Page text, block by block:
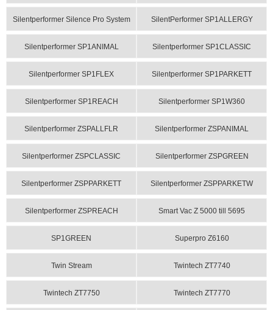
Silentperformer Silence Pro System SilentPerformer SP1ALLERGY
Silentperformer SP1ANIMAL Silentperformer SP1CLASSIC
Silentperformer SP1FLEX Silentperformer SP1PARKETT
Silentperformer SP1REACH Silentperformer SP1W360
Silentperformer ZSPALLFLR Silentperformer ZSPANIMAL
Silentperformer ZSPCLASSIC Silentperformer ZSPGREEN
Silentperformer ZSPPARKETT Silentperformer ZSPPARKETW
Silentperformer ZSPREACH Smart Vac Z 5000 till 5695
SP1GREEN Superpro Z6160
Twin Stream Twintech ZT7740
Twintech ZT7750 Twintech ZT7770